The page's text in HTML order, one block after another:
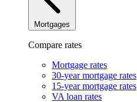
Mortgages
Compare rates
Mortgage rates
30-year mortgage rates
15-year mortgage rates
VA loan rates